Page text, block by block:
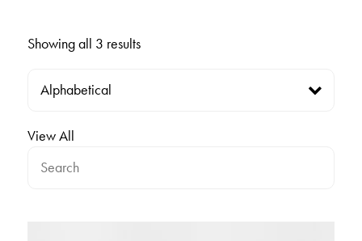
Showing all 3 results
View All